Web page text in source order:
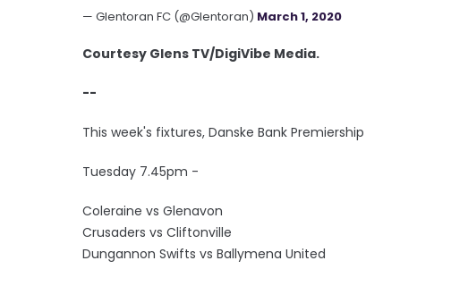
— Glentoran FC (@Glentoran) March 1, 2020
Courtesy Glens TV/DigiVibe Media.
--
This week's fixtures, Danske Bank Premiership
Tuesday 7.45pm -
Coleraine vs Glenavon
Crusaders vs Cliftonville
Dungannon Swifts vs Ballymena United